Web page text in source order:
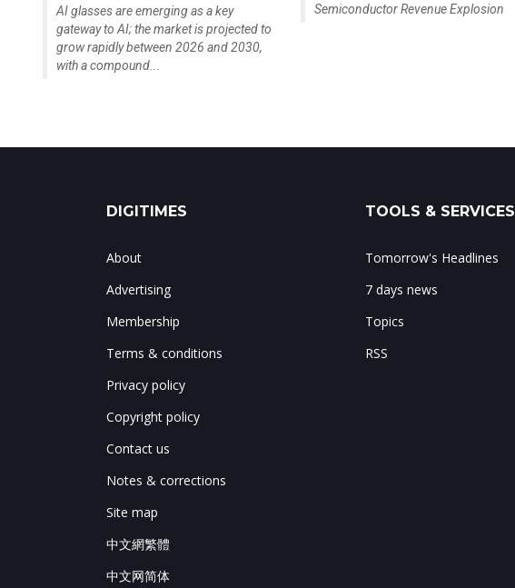
AI glasses are emerging as a key
gateway to AI; the market is projected to
grow rapidly between 2026 and 2030,
with a compound...
Semiconductor Revenue Explosion
DIGITIMES
About
Advertising
Membership
Terms & conditions
Privacy policy
Copyright policy
Contact us
Notes & corrections
Site map
中文網繁體
中文网简体
TOOLS & SERVICES
Tomorrow's Headlines
7 days news
Topics
RSS